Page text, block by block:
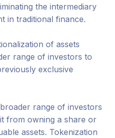
the intermediary
in traditional finance.
of assets
range of investors to
exclusive
range of investors
from owning a share or
assets. Tokenization